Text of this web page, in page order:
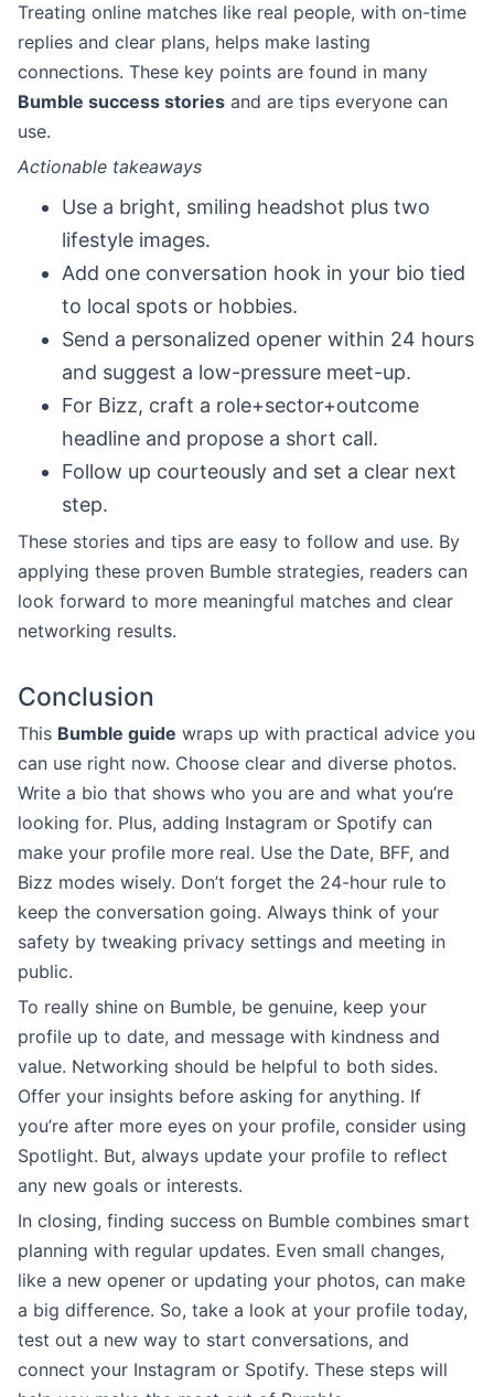
Treating online matches like real people, with on-time
replies and clear plans, helps make lasting
connections. These key points are found in many
Bumble success stories and are tips everyone can
use.
Actionable takeaways
Use a bright, smiling headshot plus two
lifestyle images.
Add one conversation hook in your bio tied
to local spots or hobbies.
Send a personalized opener within 24 hours
and suggest a low-pressure meet-up.
For Bizz, craft a role+sector+outcome
headline and propose a short call.
Follow up courteously and set a clear next
step.
These stories and tips are easy to follow and use. By
applying these proven Bumble strategies, readers can
look forward to more meaningful matches and clear
networking results.
Conclusion
This Bumble guide wraps up with practical advice you
can use right now. Choose clear and diverse photos.
Write a bio that shows who you are and what you’re
looking for. Plus, adding Instagram or Spotify can
make your profile more real. Use the Date, BFF, and
Bizz modes wisely. Don’t forget the 24-hour rule to
keep the conversation going. Always think of your
safety by tweaking privacy settings and meeting in
public.
To really shine on Bumble, be genuine, keep your
profile up to date, and message with kindness and
value. Networking should be helpful to both sides.
Offer your insights before asking for anything. If
you’re after more eyes on your profile, consider using
Spotlight. But, always update your profile to reflect
any new goals or interests.
In closing, finding success on Bumble combines smart
planning with regular updates. Even small changes,
like a new opener or updating your photos, can make
a big difference. So, take a look at your profile today,
test out a new way to start conversations, and
connect your Instagram or Spotify. These steps will